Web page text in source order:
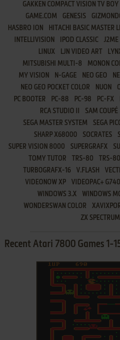
GAKKEN COMPACT VISION TV BOY
GAME.COM
GENESIS
HASBRO ION
HITACHI BASIC MASTER
INTELLIVISION
IPOD CLASSIC J2ME
LINUX
LJN VIDEO ART
MITSUBISHI MULTI-8
MONON
MY VISION
N-GAGE NEO GEO
NEO GEO POCKET COLOR
NUON
PC BOOTER
PC-88 PC-98 PC-FX
RCA STUDIO II
SAM COUPÉ
SEGA MASTER SYSTEM
SEGA
SHARP X68000
SOCRATES
SUPER VISION 8000
SUPERGRAFX
TOMY TUTOR
TRS-80 TRS-
TURBOGRAFX-16
V.FLASH
VIDEONOW XP
VIDEOPAC+
WINDOWS 3.X
WINDOWS
WONDERSWAN COLOR
ZX SPECTRUM
Recent Atari 7800 Games 1-